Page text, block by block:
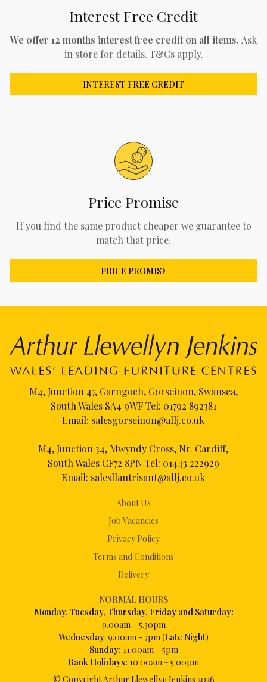
Interest Free Credit
We offer 12 months interest free credit on all items. Ask
in store for details. T&Cs apply.
INTEREST FREE CREDIT
Price Promise
If you find the same product cheaper we guarantee to
match that price.
PRICE PROMISE
About Us
Job Vacancies
Privacy Policy
Terms and Conditions
Delivery
NORMAL HOURS
Monday, Tuesday, Thursday, Friday and Saturday:
9.00am – 5.30pm
Wednesday: 9.00am - 7pm (Late Night)
Sunday: 11.00am – 5pm
Bank Holidays: 10.00am – 5.00pm
© Copyright Arthur Llewellyn Jenkins 2026
M4, Junction 47, Garngoch, Gorseinon, Swansea,
South Wales SA4 9WF Tel: 01792 892381
Email: salesgorseinon@allj.co.uk
M4, Junction 34, Mwyndy Cross, Nr. Cardiff,
South Wales CF72 8PN Tel: 01443 222929
Email: salesllantrisant@allj.co.uk